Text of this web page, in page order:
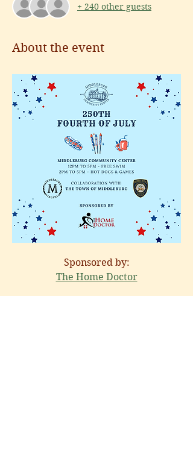
+ 240 other guests
About the event
Sponsored by:
The Home Doctor